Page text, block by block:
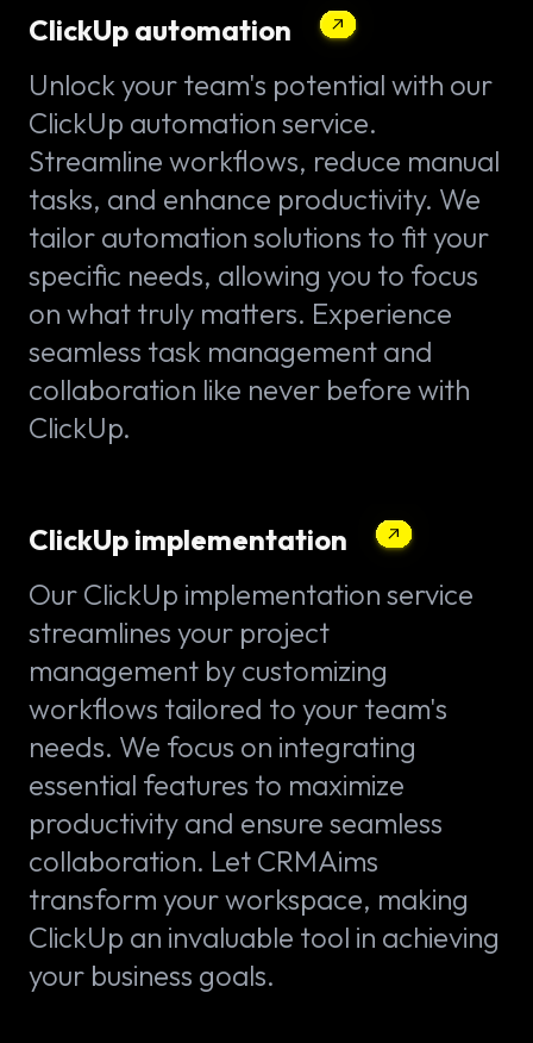
ClickUp automation
Unlock your team's potential with our
ClickUp automation service.
Streamline workflows, reduce manual
tasks, and enhance productivity. We
tailor automation solutions to fit your
specific needs, allowing you to focus
on what truly matters. Experience
seamless task management and
collaboration like never before with
ClickUp.
ClickUp implementation
Our ClickUp implementation service
streamlines your project
management by customizing
workflows tailored to your team's
needs. We focus on integrating
essential features to maximize
productivity and ensure seamless
collaboration. Let CRMAims
transform your workspace, making
ClickUp an invaluable tool in achieving
your business goals.